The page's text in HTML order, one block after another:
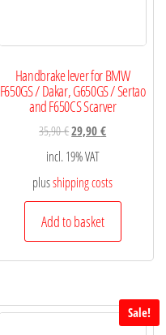
Handbrake lever for BMW
F650GS / Dakar, G650GS / Sertao
and F650CS Scarver
35,90€29,90€
incl. 19% VAT
plusshipping costs
Add to basket
Sale!